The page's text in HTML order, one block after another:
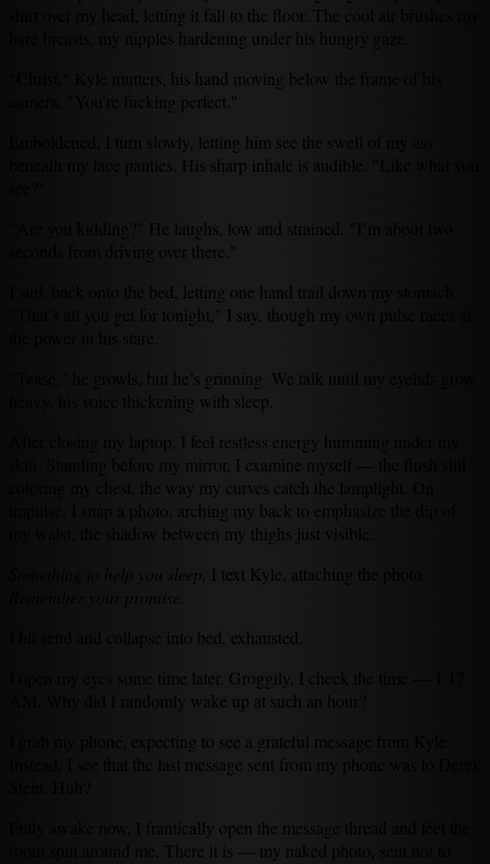
shirt over my head, letting it fall to the floor. The cool air brushes my
bare breasts, my nipples hardening under his hungry gaze.
"Christ," Kyle mutters, his hand moving below the frame of his
camera. "You’re fucking perfect."
Emboldened, I turn slowly, letting him see the swell of my ass
beneath my lace panties. His sharp inhale is audible. "Like what you
"Are you kidding?" He laughs, low and strained. "I’m about two
seconds from driving over there."
I sink back onto the bed, letting one hand trail down my stomach.
"That’s all you get for tonight," I say, though my own pulse races at
"Tease," he growls, but he’s grinning. We talk until my eyelids grow
heavy, his voice thickening with sleep.
After closing my laptop, I feel restless energy humming under my
skin. Standing before my mirror, I examine myself — the flush still
coloring my chest, the way my curves catch the lamplight. On
impulse, I snap a photo, arching my back to emphasize the dip of
my waist, the shadow between my thighs just visible.
Something to help you sleep, I text Kyle, attaching the photo.
I hit send and collapse into bed, exhausted.
I open my eyes some time later. Groggily, I check the time — 1:17
AM. Why did I randomly wake up at such an hour?
I grab my phone, expecting to see a grateful message from Kyle.
Instead, I see that the last message sent from my phone was to Derek
Fully awake now, I frantically open the message thread and feel the
room spin around me. There it is — my naked photo, sent not to